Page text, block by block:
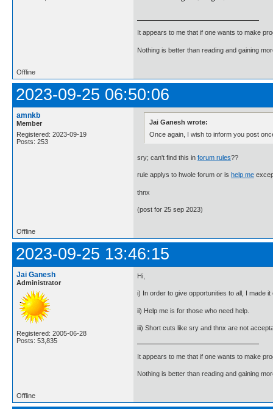
It appears to me that if one wants to make
Nothing is better than reading and gaining
Offline
2023-09-25 06:50:06
amnkb
Member
Registered: 2023-09-19
Posts: 253
Jai Ganesh wrote:
Once again, I wish to inform you post
sry; can't find this in forum rules??
rule applys to hwole forum or is help me
thnx
(post for 25 sep 2023)
Offline
2023-09-25 13:46:15
Jai Ganesh
Administrator
Registered: 2005-06-28
Posts: 53,835
Hi,
i) In order to give opportunities to all, I made
ii) Help me is for those who need help.
iii) Short cuts like sry and thnx are not
It appears to me that if one wants to make
Nothing is better than reading and gaining
Offline